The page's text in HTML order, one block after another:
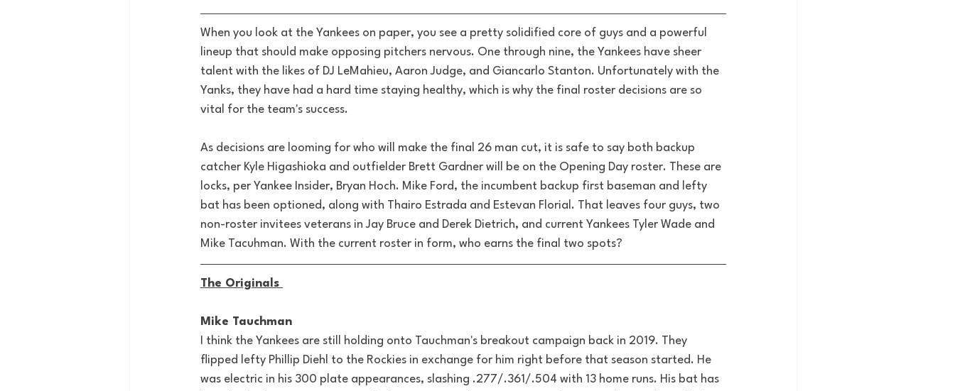
When you look at the Yankees on paper, you see a pretty solidified core of guys and a powerful
lineup that should make opposing pitchers nervous. One through nine, the Yankees have sheer
talent with the likes of DJ LeMahieu, Aaron Judge, and Giancarlo Stanton. Unfortunately with the
Yanks, they have had a hard time staying healthy, which is why the final roster decisions are so
vital for the team's success.
As decisions are looming for who will make the final 26 man cut, it is safe to say both backup
catcher Kyle Higashioka and outfielder Brett Gardner will be on the Opening Day roster. These are
locks, per Yankee Insider, Bryan Hoch. Mike Ford, the incumbent backup first baseman and lefty
bat has been optioned, along with Thairo Estrada and Estevan Florial. That leaves four guys, two
non-roster invitees veterans in Jay Bruce and Derek Dietrich, and current Yankees Tyler Wade and
Mike Tacuhman. With the current roster in form, who earns the final two spots?
The Originals
Mike Tauchman
I think the Yankees are still holding onto Tauchman's breakout campaign back in 2019. They
flipped lefty Phillip Diehl to the Rockies in exchange for him right before that season started. He
was electric in his 300 plate appearances, slashing .277/.361/.504 with 13 home runs. His bat has